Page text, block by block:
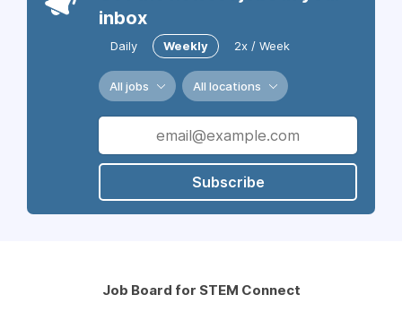
inbox
Daily Weekly 2x / Week
All jobs All locations
Subscribe
Job Board for STEM Connect